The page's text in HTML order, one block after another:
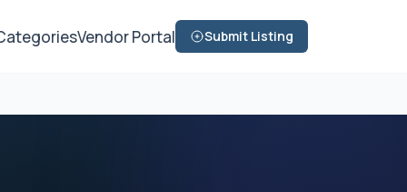
Vendor Portal Submit Listing